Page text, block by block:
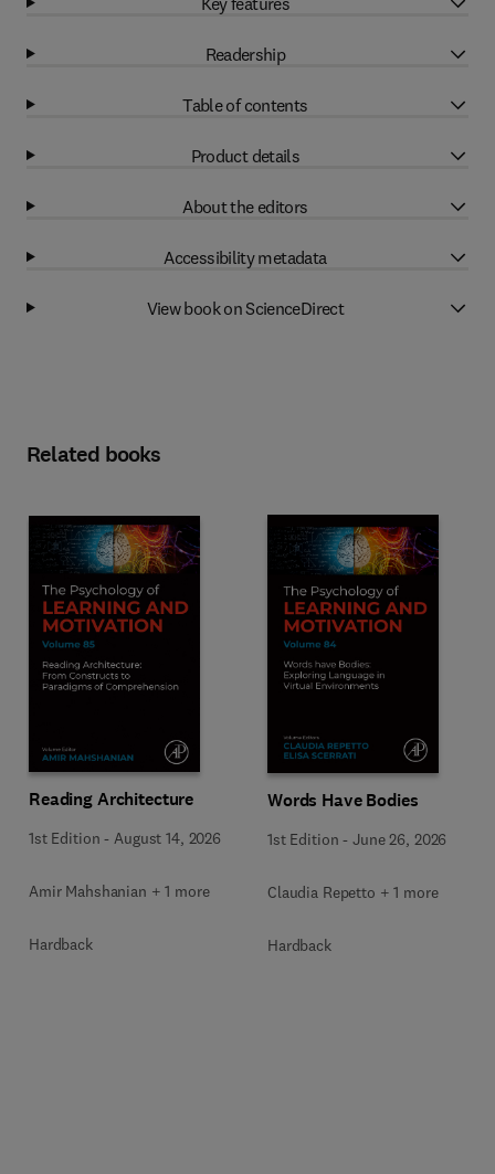
Readership
Table of contents
Product details
About the editors
Accessibility metadata
View book on ScienceDirect
Related books
Reading Architecture
1st Edition - August 14, 2026
Amir Mahshanian + 1 more
Hardback
Words Have Bodies
1st Edition -June 26, 2026
Claudia Repetto + 1 more
Hardback